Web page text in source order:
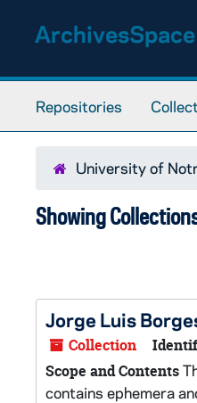
Repositories
University of
Showing
Jorge Luis
Collection
Scope and Contents
contains ephemera